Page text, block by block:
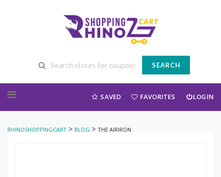
SEARCH
SAVED FAVORITES LOGIN
RHINOSHOPPINGCART > BLOG > THE AIRIRON